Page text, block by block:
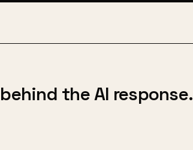
the AI response.